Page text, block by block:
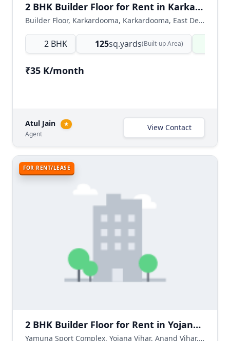
2 BHK Builder Floor for Rent in Karkardooma, East Delhi
Builder Floor, Karkardooma, Karkardooma, East Delhi, Delhi NCR, India
2 BHK 125sq.yards(Built-up Area)
₹35 K/month
Atul Jain ★
Agent
View Contact
FOR RENT/LEASE
2 BHK Builder Floor for Rent in Yojana Vihar, East Delhi
Yamuna Sport Complex, Yojana Vihar, Anand Vihar, East Delhi, Delhi NCR, India